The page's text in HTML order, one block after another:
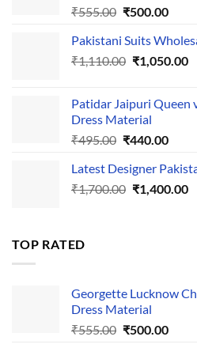
₹555.00 Original
was:
₹555.00.
₹500.00
is:
Pakistani Suits
₹1,110.00 Original
₹1,110.00.
₹1,050.00
Patidar Jaipuri Queen
Dress Material
₹495.00 Original
was:
₹495.00.
₹440.00
is:
Latest Designer
₹1,700.00 Original
₹1,400.00
TOP RATED
Georgette Lucknow
Dress Material
₹555.00 Original
₹500.00